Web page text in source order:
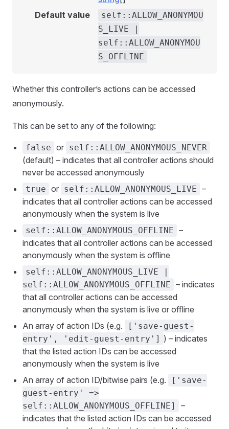
Default value
self::ALLOW_ANONYMOU
S_LIVE |
self::ALLOW_ANONYMOU
S_OFFLINE
Whether this controller’s actions can be accessed
anonymously.
This can be set to any of the following:
false or self::ALLOW_ANONYMOUS_NEVER
(default) – indicates that all controller actions should
never be accessed anonymously
true or self::ALLOW_ANONYMOUS_LIVE –
indicates that all controller actions can be accessed
anonymously when the system is live
self::ALLOW_ANONYMOUS_OFFLINE –
indicates that all controller actions can be accessed
anonymously when the system is offline
self::ALLOW_ANONYMOUS_LIVE |
self::ALLOW_ANONYMOUS_OFFLINE – indicates
that all controller actions can be accessed
anonymously when the system is live or offline
An array of action IDs (e.g.
['save-guest-
entry', 'edit-guest-entry'] ) – indicates
that the listed action IDs can be accessed
anonymously when the system is live
An array of action ID/bitwise pairs (e.g.
['save-
guest-entry' =>
self::ALLOW_ANONYMOUS_OFFLINE]
–
indicates that the listed action IDs can be accessed